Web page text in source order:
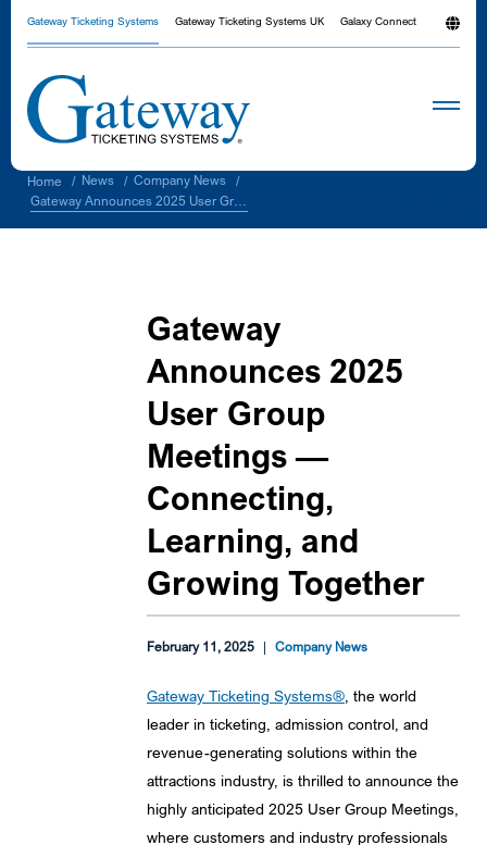
Gateway Ticketing Systems Gateway Ticketing Systems UK Galaxy Connect
Home / News / Company News /
Gateway Announces 2025 User Group Meetings — Connecting, Learning, and Growing Together
Gateway
Announces 2025
User Group
Meetings —
Connecting,
Learning, and
Growing Together
February 11, 2025 | Company News
Gateway Ticketing Systems® , the world
leader in ticketing, admission control, and
revenue-generating solutions within the
attractions industry, is thrilled to announce the
highly anticipated 2025 User Group Meetings,
where customers and industry professionals